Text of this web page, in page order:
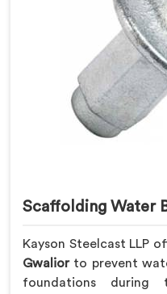
Scaffolding Water
Kayson Steelcast LLP
Gwaliorto prevent
foundations during